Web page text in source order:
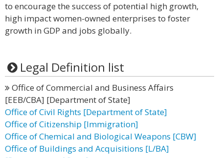
to encourage the success of potential high growth,
high impact women-owned enterprises to foster
growth in GDP and jobs globally.
Legal Definition list
Office of Commercial and Business Affairs
[EEB/CBA] [Department of State]
Office of Civil Rights [Department of State]
Office of Citizenship [Immigration]
Office of Chemical and Biological Weapons [CBW]
Office of Buildings and Acquisitions [L/BA]